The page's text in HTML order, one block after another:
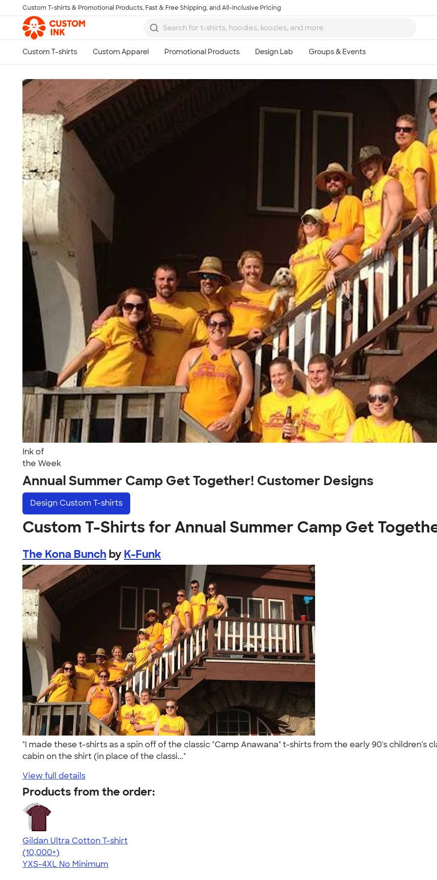
Skip to main content
Custom T-shirts & Promotional Products, Fast & Free Shipping, and All-Inclusive Pricing
Ink of
the Week
Annual Summer Camp Get Together! Customer Designs
Design Custom T-shirts
Custom T-Shirts for Annual Summer Camp Get
The Kona Bunch by K-Funk
"I made these t-shirts as a spin off of the classic "Camp Anawana" t-shirts from the early 90's children's
cabin on the shirt (in place of the classi..."
View full details
Products from the order:
Gildan Ultra Cotton T-shirt
4.64
304307
(10,000+)
YXS-4XL No Minimum